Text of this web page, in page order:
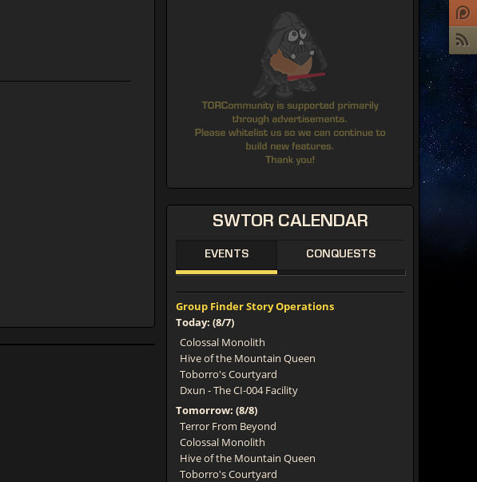
SWTOR CALENDAR
EVENTS CONQUESTS
Group Finder Story Operations
Today: (8/7)
Colossal Monolith
Hive of the Mountain Queen
Toborro's Courtyard
Dxun - The CI-004 Facility
Tomorrow: (8/8)
Terror From Beyond
Colossal Monolith
Hive of the Mountain Queen
Toborro's Courtyard